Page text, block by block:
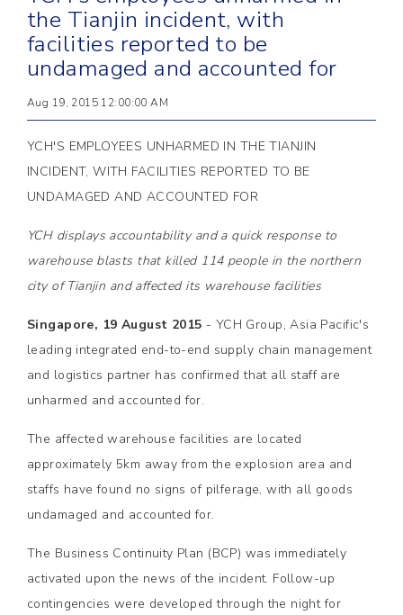
the Tianjin incident, with
facilities reported to be
undamaged and accounted for
Aug 19, 2015 12:00:00 AM
YCH'S EMPLOYEES UNHARMED IN THE TIANJIN
INCIDENT, WITH FACILITIES REPORTED TO BE
UNDAMAGED AND ACCOUNTED FOR
YCH displays accountability and a quick response to
warehouse blasts that killed 114 people in the northern
city of Tianjin and affected its warehouse facilities
Singapore, 19 August 2015 - YCH Group, Asia Pacific's
leading integrated end-to-end supply chain management
and logistics partner has confirmed that all staff are
unharmed and accounted for.
The affected warehouse facilities are located
approximately 5km away from the explosion area and
staffs have found no signs of pilferage, with all goods
undamaged and accounted for.
The Business Continuity Plan (BCP) was immediately
activated upon the news of the incident. Follow-up
contingencies were developed through the night for